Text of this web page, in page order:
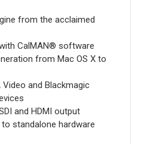
from the acclaimed
CalMAN® software
from Mac OS X to
and Blackmagic
and HDMI output
standalone hardware